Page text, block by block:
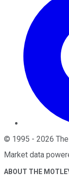
© 1995 - 2026
Market data
ABOUT THE